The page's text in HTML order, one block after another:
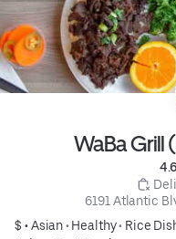
WaBa Grill
6191 Atlantic
$ •Asian• Healthy• Rice